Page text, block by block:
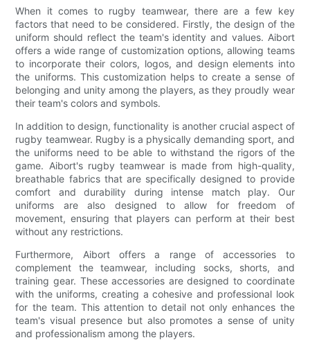
When it comes to rugby teamwear, there are a few key
factors that need to be considered. Firstly, the design of the
uniform should reflect the team's identity and values. Aibort
offers a wide range of customization options, allowing teams
to incorporate their colors, logos, and design elements into
the uniforms. This customization helps to create a sense of
belonging and unity among the players, as they proudly wear
their team's colors and symbols.
In addition to design, functionality is another crucial aspect of
rugby teamwear. Rugby is a physically demanding sport, and
the uniforms need to be able to withstand the rigors of the
game. Aibort's rugby teamwear is made from high-quality,
breathable fabrics that are specifically designed to provide
comfort and durability during intense match play. Our
uniforms are also designed to allow for freedom of
movement, ensuring that players can perform at their best
without any restrictions.
Furthermore, Aibort offers a range of accessories to
complement the teamwear, including socks, shorts, and
training gear. These accessories are designed to coordinate
with the uniforms, creating a cohesive and professional look
for the team. This attention to detail not only enhances the
team's visual presence but also promotes a sense of unity
and professionalism among the players.